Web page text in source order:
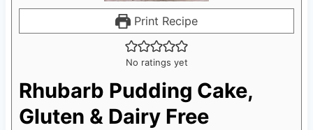
Print Recipe
No ratings yet
Rhubarb Pudding Cake,
Gluten & Dairy Free